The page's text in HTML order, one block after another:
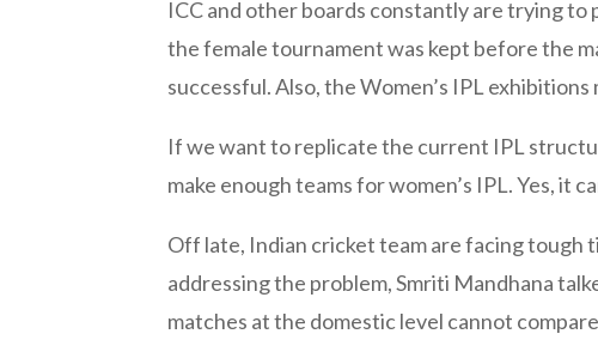
ICC and other boards constantly are trying
the female tournament was kept before the
successful. Also, the Women’s IPL
If we want to replicate the current IPL
make enough teams for women’s IPL. Yes,
Off late, Indian cricket team are facing tough
addressing the problem, Smriti Mandhana
matches at the domestic level cannot